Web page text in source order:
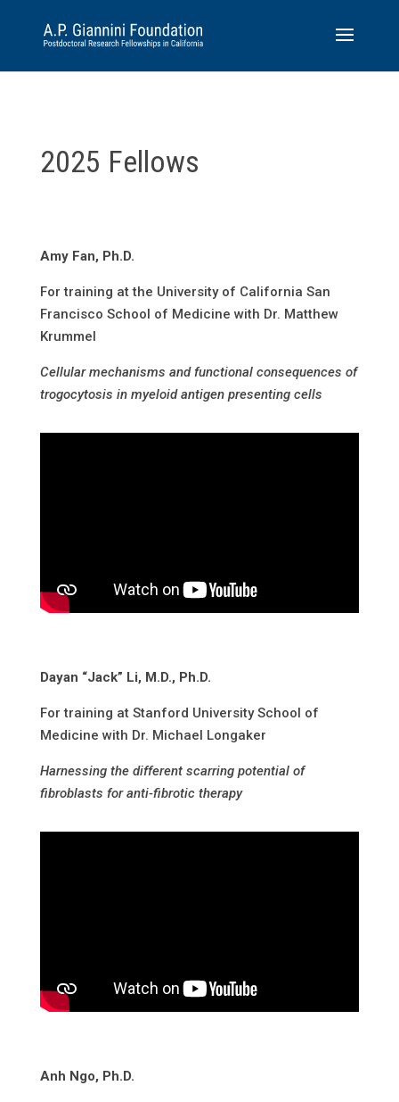
2025 Fellows
Amy Fan, Ph.D.
For training at the University of California San
Francisco School of Medicine with Dr. Matthew
Krummel
Cellular mechanisms and functional consequences of
trogocytosis in myeloid antigen presenting cells
Dayan “Jack” Li, M.D., Ph.D.
For training at Stanford University School of
Medicine with Dr. Michael Longaker
Harnessing the different scarring potential of
fibroblasts for anti-fibrotic therapy
Anh Ngo, Ph.D.